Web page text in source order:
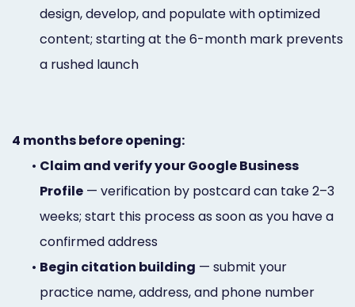
design, develop, and populate with optimized
content; starting at the 6-month mark prevents
a rushed launch
4 months before opening:
• Claim and verify your Google Business
Profile — verification by postcard can take 2–3
weeks; start this process as soon as you have a
confirmed address
• Begin citation building — submit your
practice name, address, and phone number